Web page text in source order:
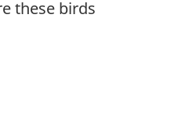
these birds